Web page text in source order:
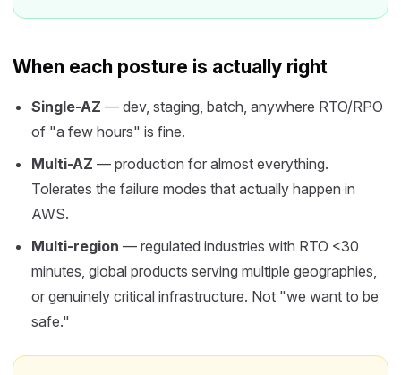
When each posture is actually right
Single-AZ — dev, staging, batch, anywhere RTO/RPO
of "a few hours" is fine.
Multi-AZ — production for almost everything.
Tolerates the failure modes that actually happen in
AWS.
Multi-region — regulated industries with RTO <30
minutes, global products serving multiple geographies,
or genuinely critical infrastructure. Not "we want to be
safe."